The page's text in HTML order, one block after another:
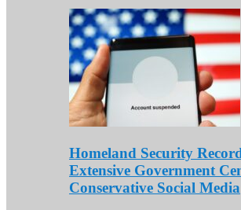
Homeland Security
Extensive Government
Conservative Social Media